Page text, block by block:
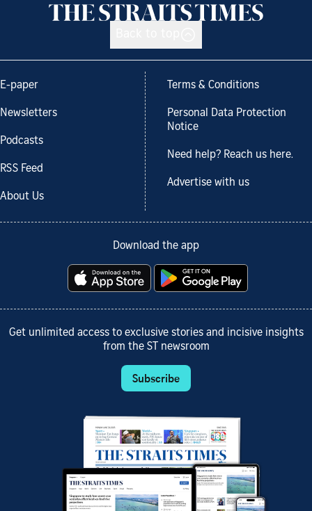
E-paper
Newsletters
Podcasts
RSS Feed
About Us
Terms & Conditions
Personal Data Protection
Notice
Need help? Reach us here.
Advertise with us
Download the app
Get unlimited access to exclusive stories and incisive insights
from the ST newsroom
Subscribe